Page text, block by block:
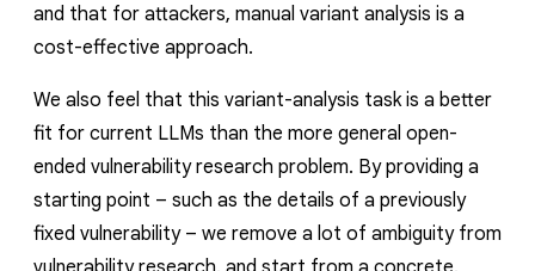
and that for attackers, manual variant analysis is a
cost-effective approach.
We also feel that this variant-analysis task is a better
fit for current LLMs than the more general open-
ended vulnerability research problem. By providing a
starting point – such as the details of a previously
fixed vulnerability – we remove a lot of ambiguity from